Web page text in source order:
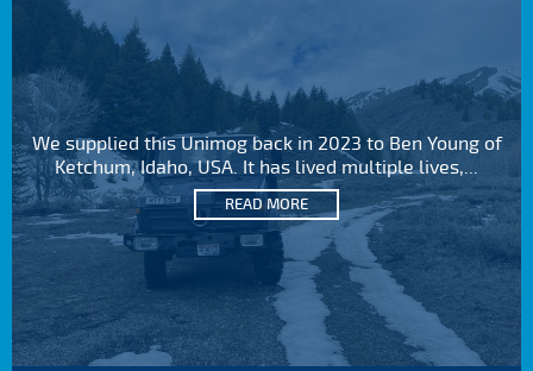
We supplied this Unimog back in 2023 to Ben Young of
Ketchum, Idaho, USA. It has lived multiple lives,...
READ MORE